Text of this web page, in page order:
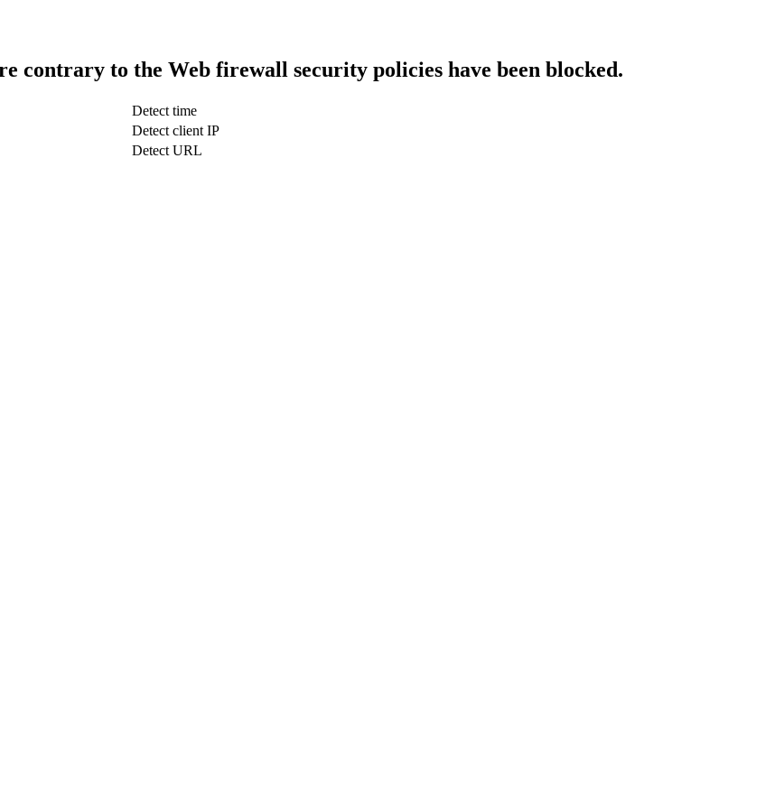
contrary to the Web firewall security policies have been blocked.
Detect time
Detect client IP
Detect URL